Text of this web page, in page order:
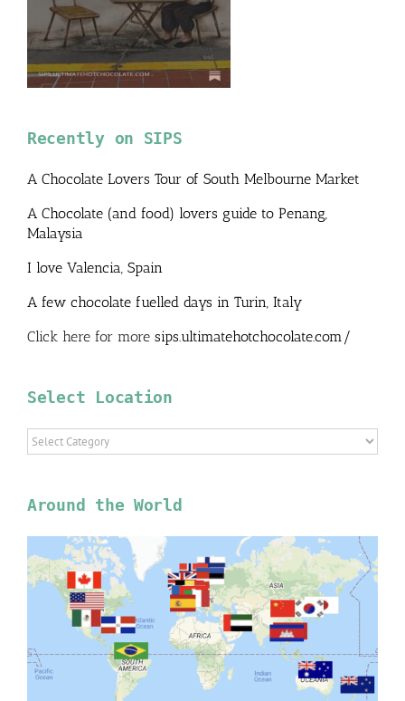
Recently on SIPS
A Chocolate Lovers Tour of South Melbourne Market
A Chocolate (and food) lovers guide to Penang,
Malaysia
I love Valencia, Spain
A few chocolate fuelled days in Turin, Italy
Click here for more sips.ultimatehotchocolate.com/
Select Location
Select
Location
Around the World